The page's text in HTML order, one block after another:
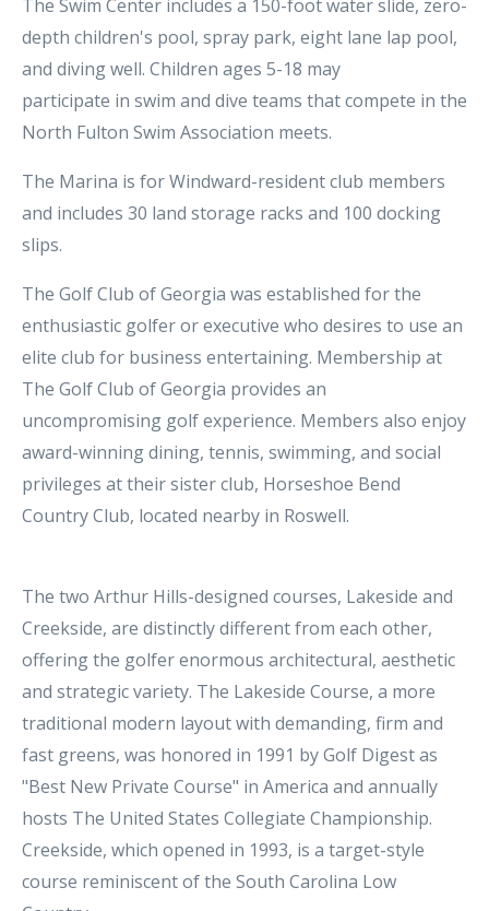
The Swim Center includes a 150-foot water slide, zero-
depth children's pool, spray park, eight lane lap pool,
and diving well. Children ages 5-18 may
participate in swim and dive teams that compete in the
North Fulton Swim Association meets.
The Marina is for Windward-resident club members
and includes 30 land storage racks and 100 docking
slips.
The Golf Club of Georgia was established for the
enthusiastic golfer or executive who desires to use an
elite club for business entertaining. Membership at
The Golf Club of Georgia provides an
uncompromising golf experience. Members also enjoy
award-winning dining, tennis, swimming, and social
privileges at their sister club, Horseshoe Bend
Country Club, located nearby in Roswell.
The two Arthur Hills-designed courses, Lakeside and
Creekside, are distinctly different from each other,
offering the golfer enormous architectural, aesthetic
and strategic variety. The Lakeside Course, a more
traditional modern layout with demanding, firm and
fast greens, was honored in 1991 by Golf Digest as
"Best New Private Course" in America and annually
hosts The United States Collegiate Championship.
Creekside, which opened in 1993, is a target-style
course reminiscent of the South Carolina Low